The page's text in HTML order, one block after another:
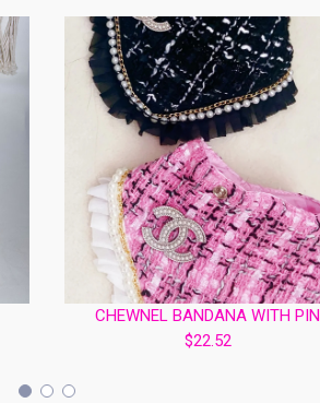
CHEWNEL BANDANA WITH PIN
$22.52